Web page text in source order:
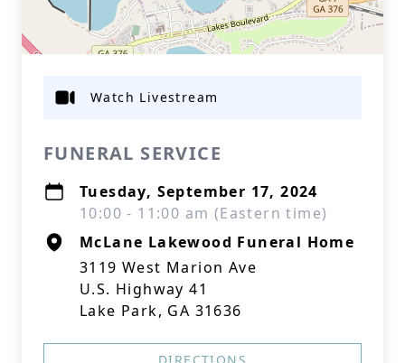
FUNERAL SERVICE
Tuesday, September 17, 2024
10:00 - 11:00 am (Eastern time)
McLane Lakewood Funeral Home
3119 West Marion Ave
U.S. Highway 41
Lake Park, GA 31636
Watch Livestream